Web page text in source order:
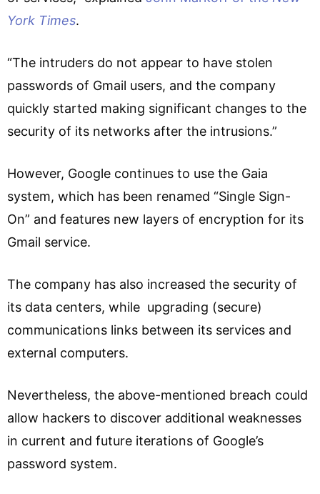
York Times.
“The intruders do not appear to have stolen
passwords of Gmail users, and the company
quickly started making significant changes to the
security of its networks after the intrusions.”
However, Google continues to use the Gaia
system, which has been renamed “Single Sign-
On” and features new layers of encryption for its
Gmail service.
The company has also increased the security of
its data centers, while upgrading (secure)
communications links between its services and
external computers.
Nevertheless, the above-mentioned breach could
allow hackers to discover additional weaknesses
in current and future iterations of Google’s
password system.